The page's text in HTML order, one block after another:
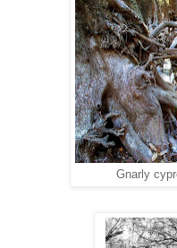
Gnarly